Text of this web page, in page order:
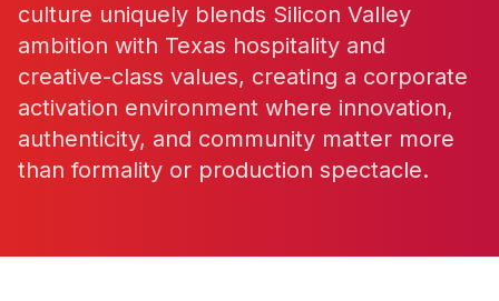
culture uniquely blends Silicon Valley
ambition with Texas hospitality and
creative-class values, creating a corporate
activation environment where innovation,
authenticity, and community matter more
than formality or production spectacle.